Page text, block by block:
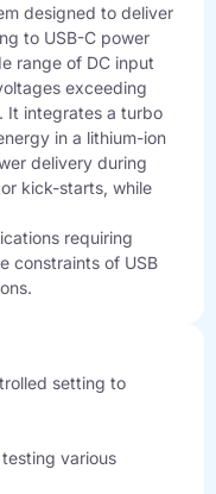
designed to deliver
to USB-C power
range of DC input
exceeding
It integrates a turbo
in a lithium-ion
delivery during
kick-starts, while
requiring
constraints of USB
setting to
various